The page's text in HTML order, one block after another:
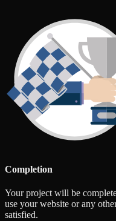
Completion
Your project will be
use your website or any
satisfied.